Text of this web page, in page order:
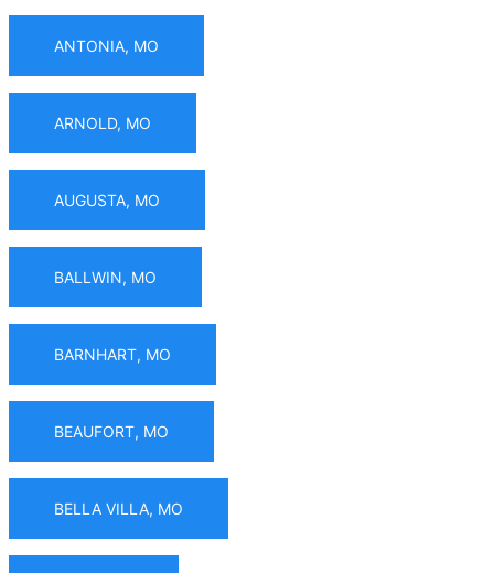
ANTONIA, MO
ARNOLD, MO
AUGUSTA, MO
BALLWIN, MO
BARNHART, MO
BEAUFORT, MO
BELLA VILLA, MO